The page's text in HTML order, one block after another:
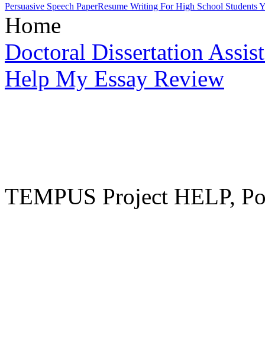
Persuasive Speech PaperResume Writing For High School Students
Home
Doctoral Dissertation
Help My Essay Review
TEMPUS Project HELP,